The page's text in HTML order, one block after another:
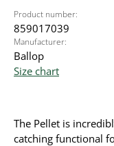
Product number:
859017039
Manufacturer:
Ballop
Size chart
The Pellet is
catching functional